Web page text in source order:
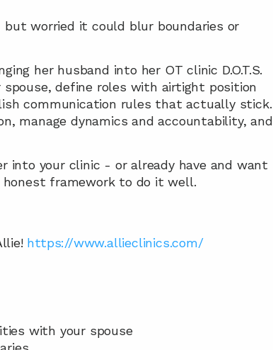
worried it could blur boundaries or
her husband into her OT clinic D.O.T.S.
define roles with airtight position
communication rules that actually stick.
manage dynamics and accountability, and
into your clinic - or already have and want
framework to do it well.
https://www.allieclinics.com/
with your spouse